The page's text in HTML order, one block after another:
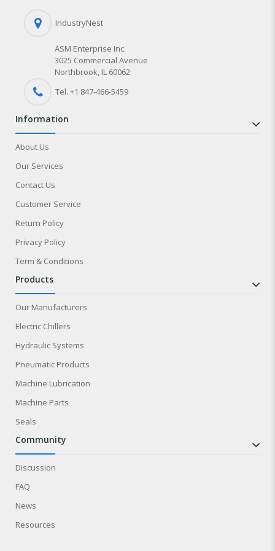
IndustryNest
ASM Enterprise Inc.
3025 Commercial Avenue
Northbrook, IL 60062
Tel. +1 847-466-5459
information
About Us
Our Services
Contact Us
Customer Service
Return Policy
Privacy Policy
Term & Conditions
products
Our Manufacturers
Electric Chillers
Hydraulic Systems
Pneumatic Products
Machine Lubrication
Machine Parts
Seals
community
Discussion
FAQ
News
Resources